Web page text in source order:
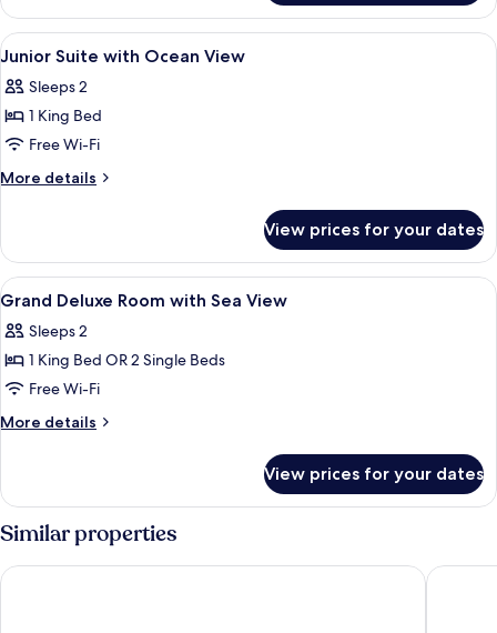
Suite,
Ocean
View
View
all
photos
for
Junior
Suite
View
Premium bedding, minibar, in-room
11
Junior Suite with Ocean View
Sleeps 2
1 King Bed
Free Wi-Fi
More details
More
Suite
with
Ocean
View prices for your dates
View
all
photos
for
Grand
Deluxe
Sea
Premium bedding, minibar, in-room
10
Grand Deluxe Room with Sea View
Sleeps 2
1 King Bed OR 2 Single Beds
Free Wi-Fi
More details
More
Deluxe
with
View
View prices for your dates
Similar properties
Diamond Cliff Resort & Spa, Patong Beach Avista